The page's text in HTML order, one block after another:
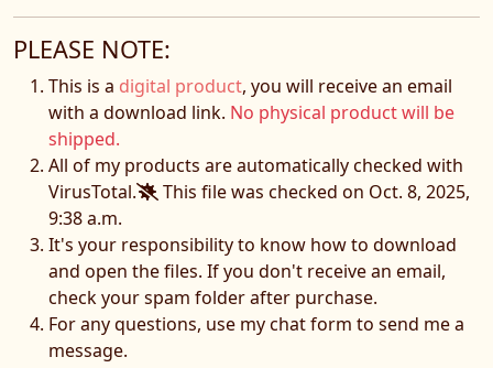
PLEASE NOTE:
This is a digital product, you will receive an email
with a download link. No physical product will be
shipped.
All of my products are automatically checked with
VirusTotal.
This file was checked on Oct. 8, 2025,
9:38 a.m.
It's your responsibility to know how to download
and open the files. If you don't receive an email,
check your spam folder after purchase.
For any questions, use my chat form to send me a
message.